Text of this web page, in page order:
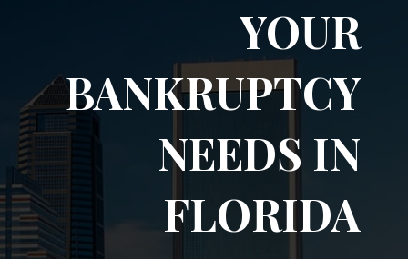
YOUR
BANKRUPTCY
NEEDS IN
FLORIDA